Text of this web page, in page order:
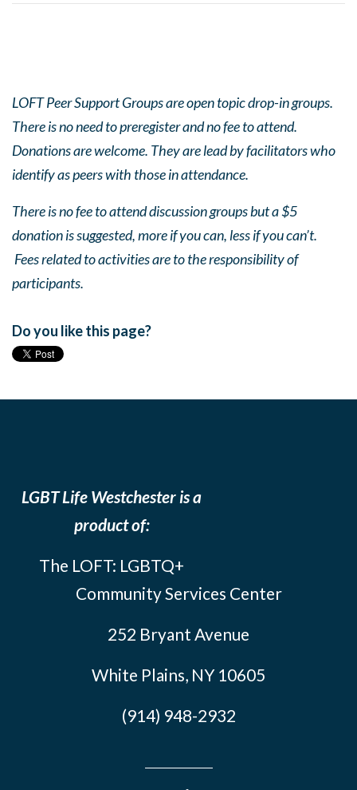
LOFT Peer Support Groups are open topic drop-in groups.
There is no need to preregister and no fee to attend.
Donations are welcome. They are lead by facilitators who
identify as peers with those in attendance.
There is no fee to attend discussion groups but a $5
donation is suggested, more if you can, less if you can’t.
Fees related to activities are to the responsibility of
participants.
Do you like this page?
LGBT Life Westchester is a
product of:
The LOFT: LGBTQ+
Community Services Center
252 Bryant Avenue
White Plains, NY 10605
(914) 948-2932